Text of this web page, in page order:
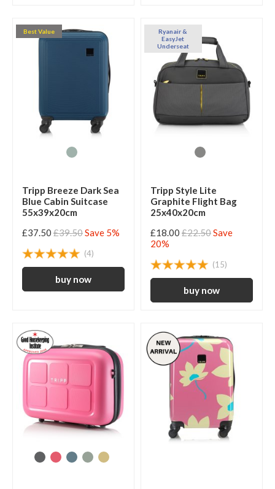
Best Value
Tripp Breeze Dark Sea
Blue Cabin Suitcase
55x39x20cm
£37.50 £39.50Save 5%
(4)
Ryanair &
EasyJet
Underseat
Tripp Style Lite
Graphite Flight Bag
25x40x20cm
£18.00 £22.50Save
20%
(15)